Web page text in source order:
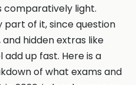
comparatively light.
part of it, since question
hidden extras like
up fast. Here is a
of what exams and